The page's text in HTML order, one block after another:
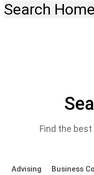
Search Home
Find the
Advising Business